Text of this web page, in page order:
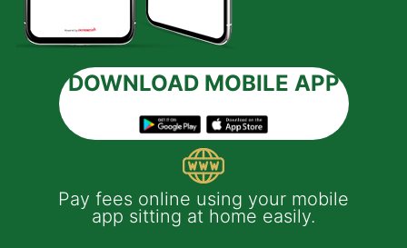
DOWNLOAD MOBILE APP
Pay fees online using your mobile
app sitting at home easily.